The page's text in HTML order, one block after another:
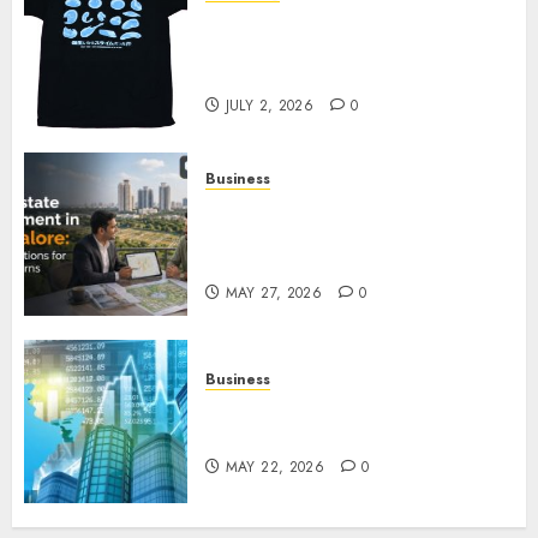
JULY 2, 2026 0
Business
MAY 27, 2026 0
Business
MAY 22, 2026 0